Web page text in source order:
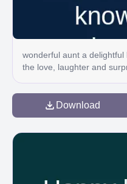
wonderful aunt a
the love, laughter and
Download